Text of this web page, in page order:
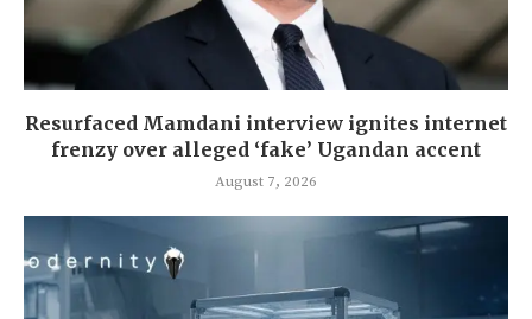
Resurfaced Mamdani interview ignites internet
frenzy over alleged ‘fake’ Ugandan accent
August 7, 2026